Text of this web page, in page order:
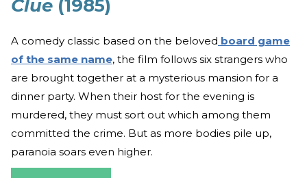
Clue (1985)
A comedy classic based on the beloved board game
of the same name, the film follows six strangers who
are brought together at a mysterious mansion for a
dinner party. When their host for the evening is
murdered, they must sort out which among them
committed the crime. But as more bodies pile up,
paranoia soars even higher.